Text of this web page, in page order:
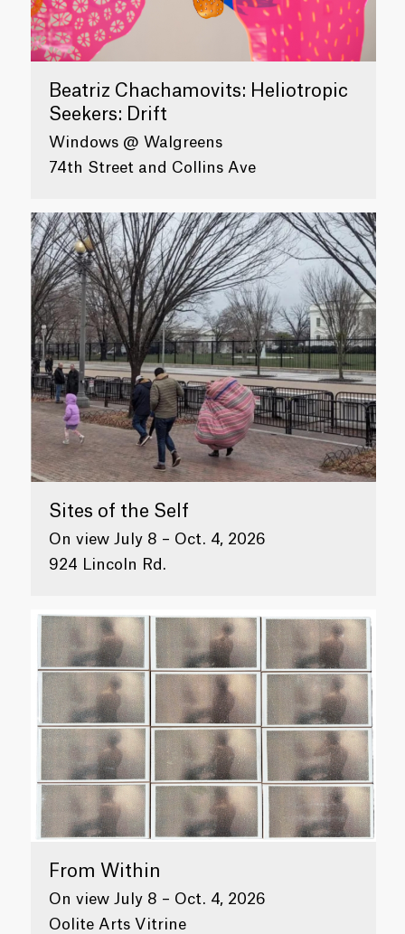
Beatriz Chachamovits: Heliotropic
Seekers: Drift
Windows @ Walgreens
74th Street and Collins Ave
Sites of the Self
On view July 8 – Oct. 4, 2026
924 Lincoln Rd.
From Within
On view July 8 – Oct. 4, 2026
Oolite Arts Vitrine